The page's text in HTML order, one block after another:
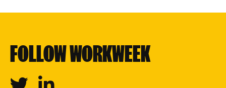
FOLLOW WORKWEEK
Twitter Linkedin